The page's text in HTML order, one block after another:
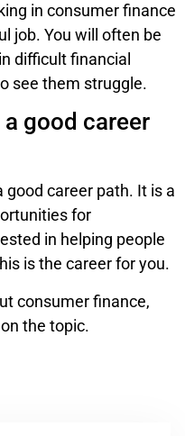
in consumer finance
job. You will often be
difficult financial
see them struggle.
good career
good career path. It is a
for
in helping people
is the career for you.
consumer finance,
the topic.